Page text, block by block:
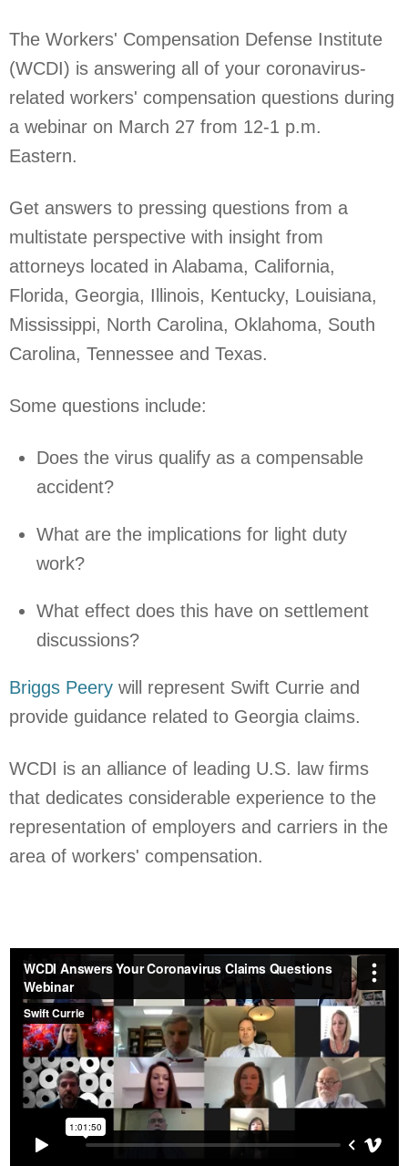
The Workers' Compensation Defense Institute
(WCDI) is answering all of your coronavirus-
related workers' compensation questions during
a webinar on March 27 from 12-1 p.m.
Eastern.
Get answers to pressing questions from a
multistate perspective with insight from
attorneys located in Alabama, California,
Florida, Georgia, Illinois, Kentucky, Louisiana,
Mississippi, North Carolina, Oklahoma, South
Carolina, Tennessee and Texas.
Some questions include:
Does the virus qualify as a compensable
accident?
What are the implications for light duty
work?
What effect does this have on settlement
discussions?
Briggs Peery will represent Swift Currie and
provide guidance related to Georgia claims.
WCDI is an alliance of leading U.S. law firms
that dedicates considerable experience to the
representation of employers and carriers in the
area of workers' compensation.